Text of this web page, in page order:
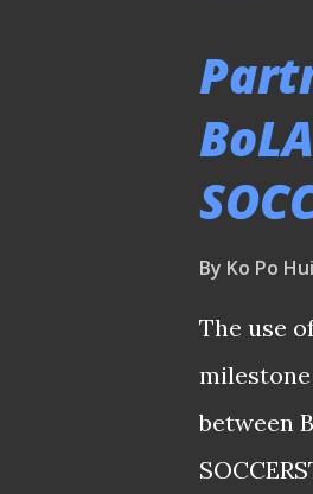
By Ko Po Hui
The use
between